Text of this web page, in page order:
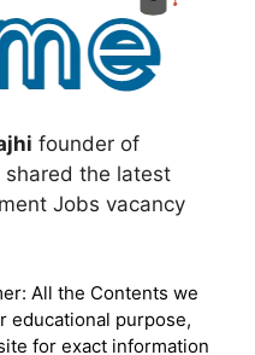
founder of
the latest
Jobs vacancy
All the Contents we
educational purpose,
for exact information